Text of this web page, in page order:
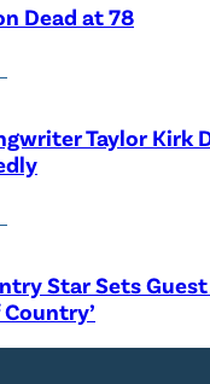
Dead at 78
Taylor Kirk
Star Sets